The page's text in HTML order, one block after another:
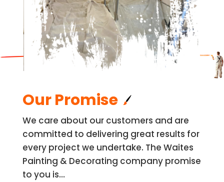
Our Promise
We care about our customers and are
committed to delivering great results for
every project we undertake. The Waites
Painting & Decorating company promise
to you is…